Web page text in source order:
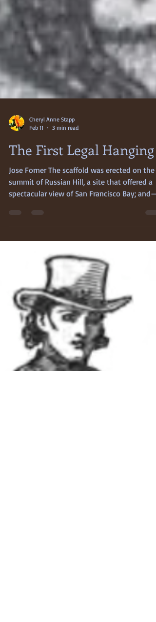
Cheryl Anne Stapp
Feb 11
3 min read
Jose Forner The scaffold was erected on the
summit of Russian Hill, a site that offered a
spectacular view of San Francisco Bay; and—
more to the point, considering the
practicalities of an 1850s-era execution—it
already held the decades-old graves of
Russian sailors who had died while
surreptitiously hunting sea otter in the Bay,
during the Spanish period. The grave of
another lawless sinner would almost be
appropriate. José Forner (or Forni), the
condemned, was allowed the